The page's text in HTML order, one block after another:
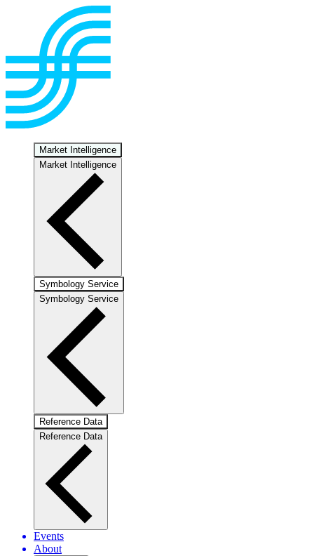
Market Intelligence
Market Intelligence
Symbology Service
Symbology Service
Reference Data
Reference Data
Events
About